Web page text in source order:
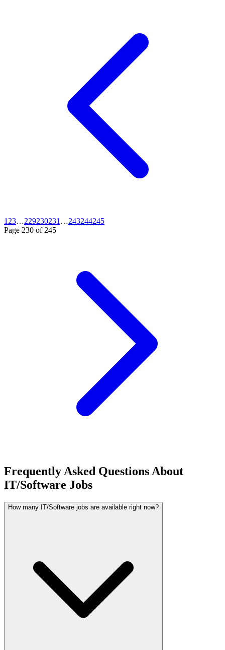
1 23…229230231 …243244245
Page 230 of 245
Frequently Asked Questions About
IT/Software Jobs
How many IT/Software jobs are available right now?